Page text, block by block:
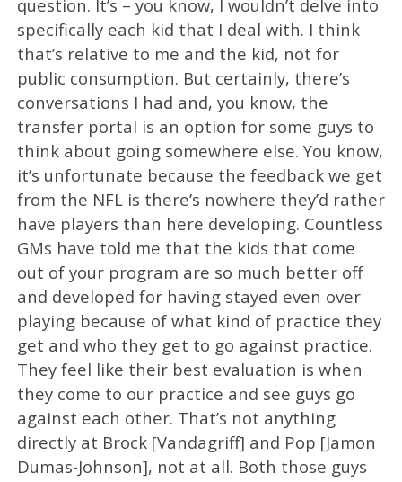
question. It’s – you know, I wouldn’t delve into
specifically each kid that I deal with. I think
that’s relative to me and the kid, not for
public consumption. But certainly, there’s
conversations I had and, you know, the
transfer portal is an option for some guys to
think about going somewhere else. You know,
it’s unfortunate because the feedback we get
from the NFL is there’s nowhere they’d rather
have players than here developing. Countless
GMs have told me that the kids that come
out of your program are so much better off
and developed for having stayed even over
playing because of what kind of practice they
get and who they get to go against practice.
They feel like their best evaluation is when
they come to our practice and see guys go
against each other. That’s not anything
directly at Brock [Vandagriff] and Pop [Jamon
Dumas-Johnson], not at all. Both those guys